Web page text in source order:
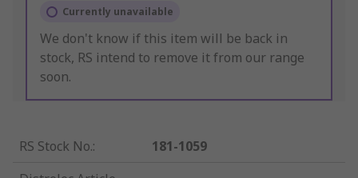
Currently unavailable
We don't know if this item will be back in
stock, RS intend to remove it from our range
soon.
RS Stock No.:
181-1059